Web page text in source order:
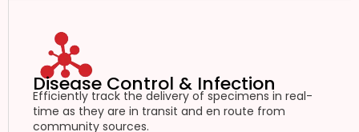
Disease Control & Infection
Efficiently track the delivery of specimens in real-
time as they are in transit and en route from
community sources.